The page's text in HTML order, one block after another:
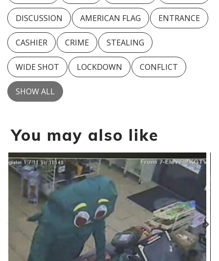
DISCUSSION AMERICAN FLAG ENTRANCE
CASHIER CRIME STEALING
WIDE SHOT LOCKDOWN CONFLICT
SHOW ALL
You may also like